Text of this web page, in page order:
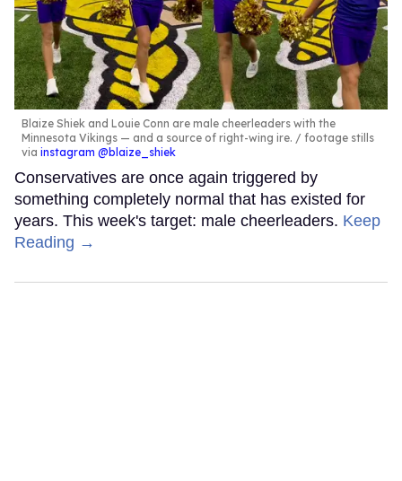
Blaize Shiek and Louie Conn are male cheerleaders with the
Minnesota Vikings — and a source of right-wing ire.
footage stills
via instagram @blaize_shiek
Conservatives are once again triggered by
something completely normal that has existed for
years. This week's target: male cheerleaders. Keep
Reading →